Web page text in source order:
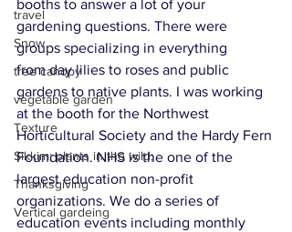
travel
Snow
tree canopy
vegetable garden
Texture
Sikkim; plants in the wild;
Thanksgiving
Vertical gardeing
booths to answer a lot of your
gardening questions. There were
groups specializing in everything
from day lilies to roses and public
gardens to native plants. I was working
at the booth for the Northwest
Horticultural Society and the Hardy Fern
Foundation. NHS is the one of the
largest education non-profit
organizations. We do a series of
education events including monthly